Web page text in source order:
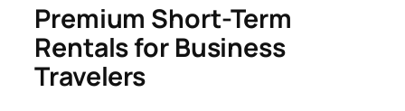
Premium Short-Term
Rentals for Business
Travelers